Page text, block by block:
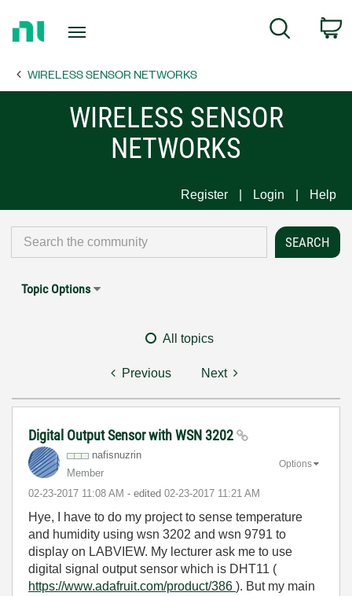
Page
Search
WIRELESS SENSOR NETWORKS
WIRELESS SENSOR
NETWORKS
Register Login Help
Topic Options
All topics
Previous Next
Digital Output Sensor with WSN 3202
nafisnuzrin
Member
‎02-23-2017 11:08 AM - edited ‎02-23-2017 11:21 AM
Options
Hye, I have to do my project to sense temperature
and humidity using wsn 3202 and wsn 9791 to
display on LABVIEW. My lecturer ask me to use
digital signal output sensor which is DHT11 (
https://www.adafruit.com/product/386 ). But my main